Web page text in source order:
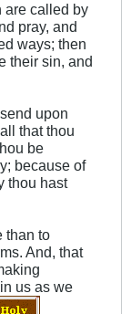
are called by
pray, and
ways; then
their sin, and
upon
that thou
be
because of
thou hast
than to
And, that
us as we